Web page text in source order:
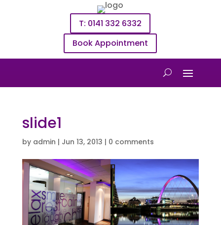
T: 0141 332 6332
Book Appointment
slide1
by admin | Jun 13, 2013 | 0 comments